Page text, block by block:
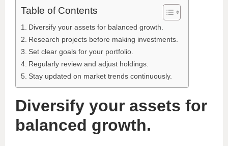
Table of Contents
Diversify your assets for balanced growth.
Research projects before making investments.
Set clear goals for your portfolio.
Regularly review and adjust holdings.
Stay updated on market trends continuously.
Diversify your assets for
balanced growth.